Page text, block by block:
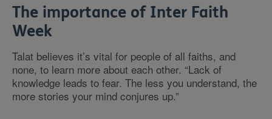
The importance of Inter Faith
Week
Talat believes it’s vital for people of all faiths, and
none, to learn more about each other. “Lack of
knowledge leads to fear. The less you understand, the
more stories your mind conjures up.”